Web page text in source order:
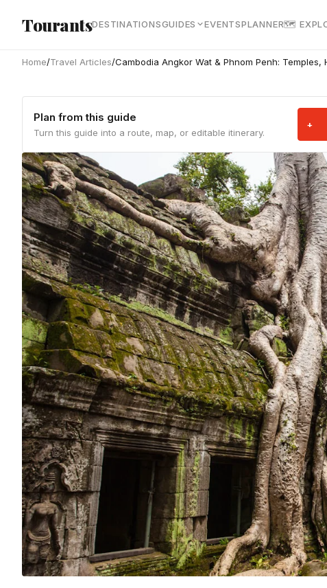
TourantsDESTINATIONSGUIDES EVENTSPLANNER🗺
Home/Travel Articles/Cambodia Angkor Wat & Phnom Penh: Temples,
Plan from this guide
Turn this guide into a route, map, or editable itinerary.